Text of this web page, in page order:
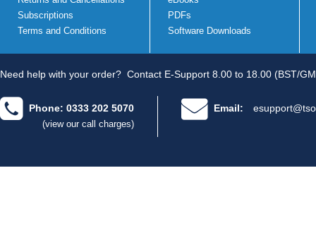
Subscriptions
Terms and Conditions
PDFs
Software Downloads
Need help with your order? Contact E-Support 8.00 to 18.00 (BST/
Phone: 0333 202 5070
(view our call charges)
Email: